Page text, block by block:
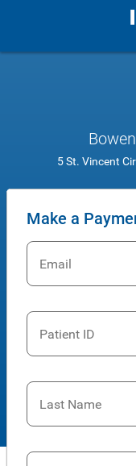
5 St. Vincent
Make a
Email
Patient ID
Last Name